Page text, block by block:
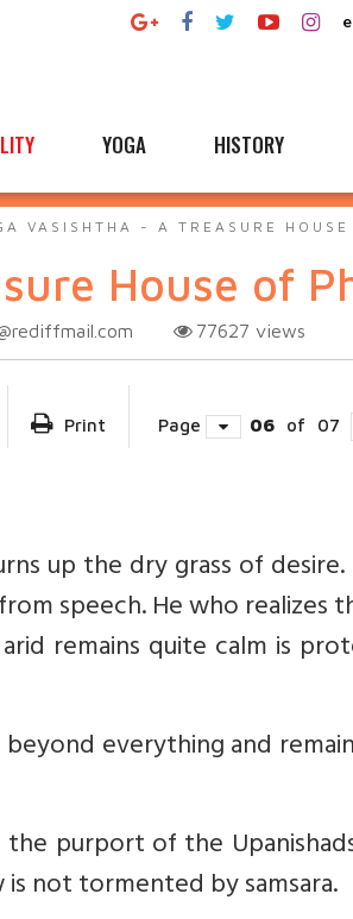
YOGA HISTORY
VASISHTHA - A TREASURE
House of
77627 views
Print Page 06 of 07
up the dry grass of desire.
speech. He who realizes
remains quite calm is
everything and
purport of the
not tormented by samsara.